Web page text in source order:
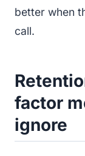
better when
call.
factor
ignore